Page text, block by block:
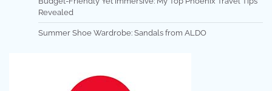
Revealed
Summer Shoe Wardrobe: Sandals from ALDO